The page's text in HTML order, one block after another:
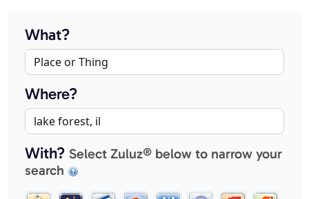
What?
Where?
With? Select Zuluz® below to narrow your
search